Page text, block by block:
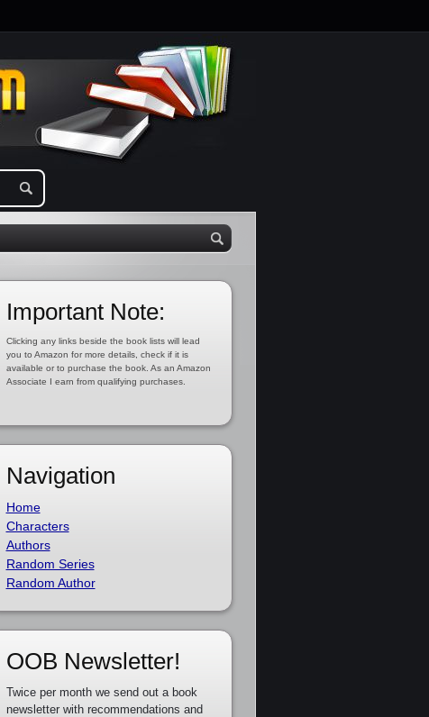
Important Note:
Clicking any links beside the book lists will lead
you to Amazon for more details, check if it is
available or to purchase the book. As an Amazon
Associate I earn from qualifying purchases.
Navigation
Home
Characters
Authors
Random Series
Random Author
OOB Newsletter!
Twice per month we send out a book
newsletter with recommendations and